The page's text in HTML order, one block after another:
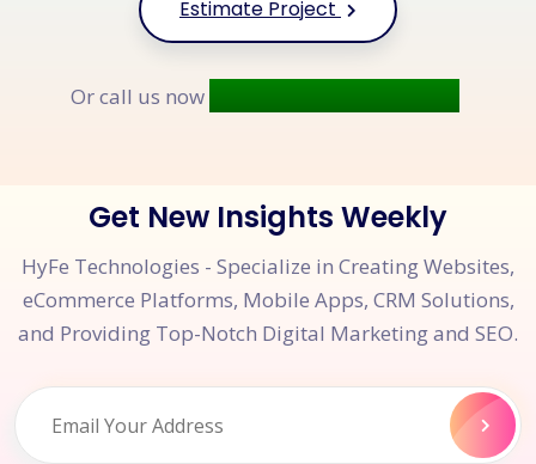
Estimate Project
Or call us now
Get New Insights Weekly
HyFe Technologies - Specialize in Creating Websites,
eCommerce Platforms, Mobile Apps, CRM Solutions,
and Providing Top-Notch Digital Marketing and SEO.